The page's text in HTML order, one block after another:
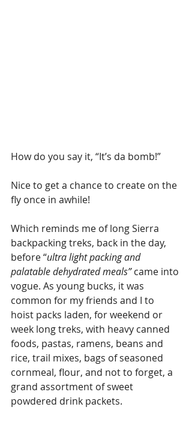
How do you say it, “It’s da bomb!”
Nice to get a chance to create on the
fly once in awhile!
Which reminds me of long Sierra
backpacking treks, back in the day,
before “ultra light packing and
palatable dehydrated meals” came into
vogue. As young bucks, it was
common for my friends and I to
hoist packs laden, for weekend or
week long treks, with heavy canned
foods, pastas, ramens, beans and
rice, trail mixes, bags of seasoned
cornmeal, flour, and not to forget, a
grand assortment of sweet
powdered drink packets.